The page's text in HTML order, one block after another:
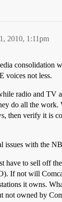
2010, 1:11pm
consolidation
voices not less.
radio and TV
do all the work.
then verify it is
issues with the
have to sell off
If not will
it owns.
not owned by